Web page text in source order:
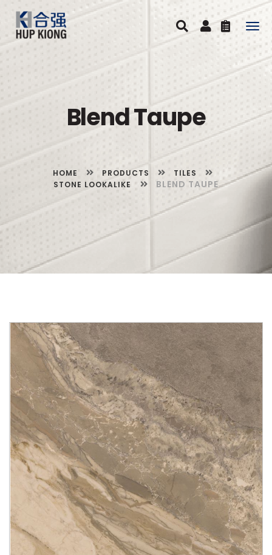
Blend Taupe
HOME PRODUCTS
TILES
STONE LOOKALIKE
BLEND TAUPE
Skip to the end of the images gallery